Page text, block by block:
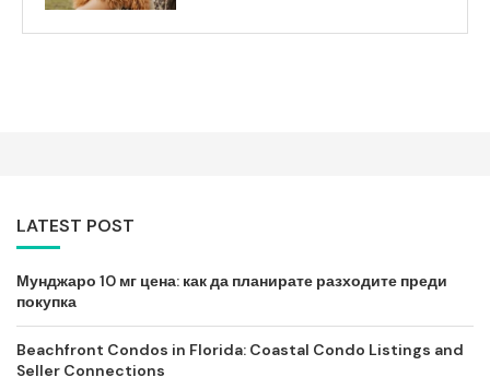
LATEST POST
Мунджаро 10 мг цена: как да планирате разходите преди
покупка
Beachfront Condos in Florida: Coastal Condo Listings and
Seller Connections